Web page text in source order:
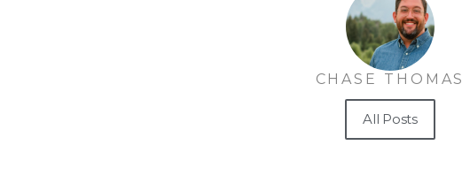
CHASE THOMAS
All Posts